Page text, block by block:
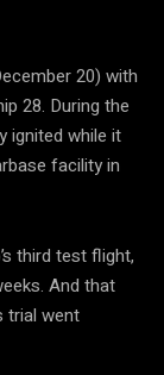
20) with
28. During the
ignited while it
facility in
third test flight,
And that
trial went